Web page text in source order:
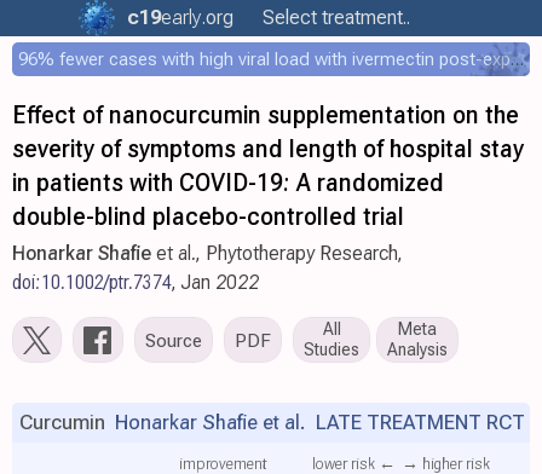
c19early.org Select treatment..
96% fewer cases with high viral load with ivermectin post-exposure prophylaxis
Effect of nanocurcumin supplementation on the
severity of symptoms and length of hospital stay
in patients with COVID-19: A randomized
double-blind placebo-controlled trial
Honarkar Shafie et al., Phytotherapy Research,
doi:10.1002/ptr.7374, Jan 2022
Source PDF
All
Studies
Meta
Analysis
improvement lower risk ← → higher risk
Curcumin Honarkar Shafie et al. LATE TREATMENT RCT